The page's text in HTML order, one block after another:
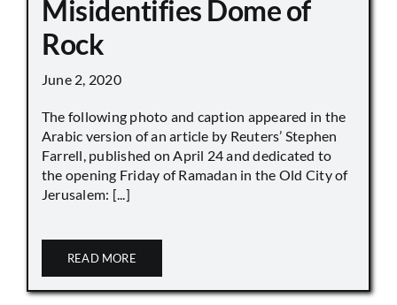
Misidentifies Dome of
Rock
June 2, 2020
The following photo and caption appeared in the
Arabic version of an article by Reuters’ Stephen
Farrell, published on April 24 and dedicated to
the opening Friday of Ramadan in the Old City of
Jerusalem: [...]
READ MORE